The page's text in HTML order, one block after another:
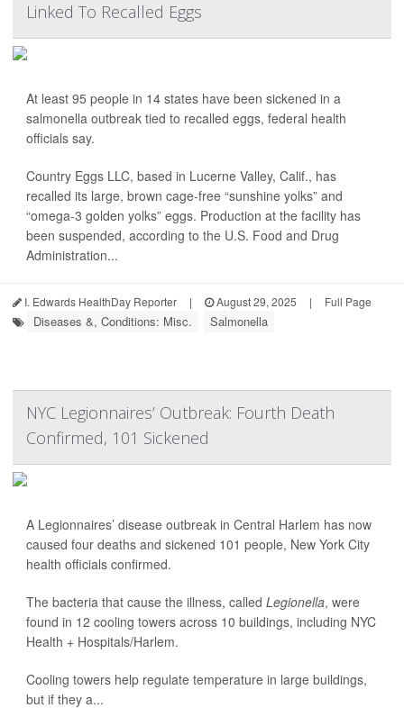
Linked To Recalled Eggs
At least 95 people in 14 states have been sickened in a
salmonella outbreak tied to recalled eggs, federal health
officials say.
Country Eggs LLC, based in Lucerne Valley, Calif., has
recalled its large, brown cage-free “sunshine yolks” and
“omega-3 golden yolks” eggs. Production at the facility has
been suspended, according to the U.S. Food and Drug
Administration...
I. Edwards HealthDay Reporter | August 29, 2025 | Full Page
Diseases &, Conditions: Misc. Salmonella
NYC Legionnaires’ Outbreak: Fourth Death
Confirmed, 101 Sickened
A Legionnaires’ disease outbreak in Central Harlem has now
caused four deaths and sickened 101 people, New York City
health officials confirmed.
The bacteria that cause the illness, called Legionella, were
found in 12 cooling towers across 10 buildings, including NYC
Health + Hospitals/Harlem.
Cooling towers help regulate temperature in large buildings,
but if they a...